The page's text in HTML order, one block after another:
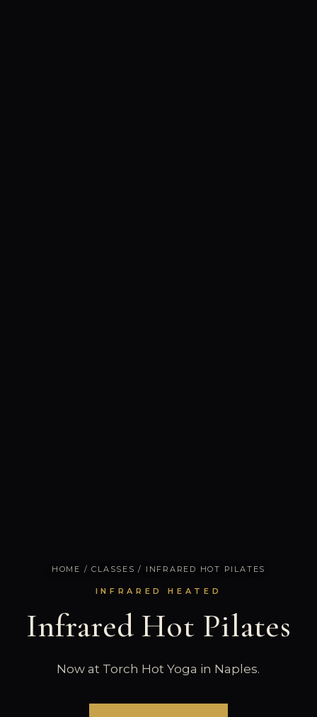
HOME /CLASSES / INFRARED HOT PILATES
INFRARED HEATED
Infrared Hot Pilates
Now at Torch Hot Yoga in Naples.